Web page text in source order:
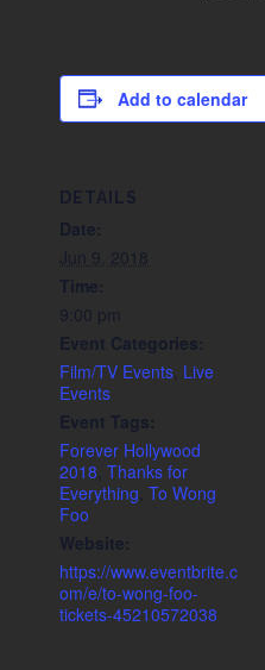
Add to calendar
DETAILS
Date:
Jun 9, 2018
Time:
9:00 pm
Event Categories:
Film/TV Events Live
Events
Event Tags:
Forever Hollywood
2018 Thanks for
Everything To Wong
Foo
Website:
https://www.eventbrite.c
om/e/to-wong-foo-
tickets-45210572038